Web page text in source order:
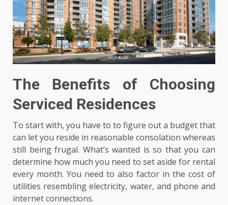
The Benefits of Choosing
Serviced Residences
To start with, you have to to figure out a budget that
can let you reside in reasonable consolation whereas
still being frugal. What’s wanted is so that you can
determine how much you need to set aside for rental
every month. You need to also factor in the cost of
utilities resembling electricity, water, and phone and
internet connections.